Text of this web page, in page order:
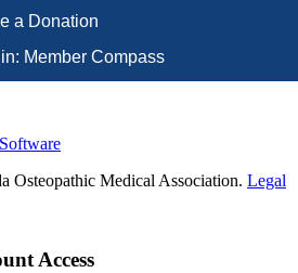
a Donation
in: Member Compass
Osteopathic Medical Association. Legal
Access